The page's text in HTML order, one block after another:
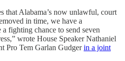
that Alabama’s now unlawful, court
in time, we have a
fighting chance to send seven
wrote House Speaker Nathaniel
Pro Tem Garlan Gudgerin a joint